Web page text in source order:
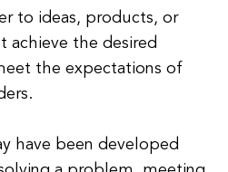
to ideas, products, or
achieve the desired
the expectations of
have been developed